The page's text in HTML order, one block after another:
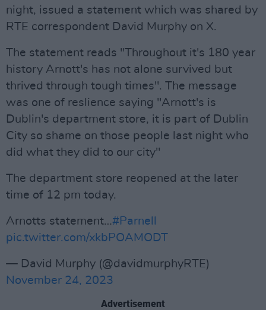
night, issued a statement which was shared by
RTE correspondent David Murphy on X.
The statement reads "Throughout it's 180 year
history Arnott's has not alone survived but
thrived through tough times". The message
was one of reslience saying "Arnott's is
Dublin's department store, it is part of Dublin
City so shame on those people last night who
did what they did to our city"
The department store reopened at the later
time of 12 pm today.
Arnotts statement…#Parnell
pic.twitter.com/xkbPOAMODT
— David Murphy (@davidmurphyRTE)
November 24, 2023
Advertisement